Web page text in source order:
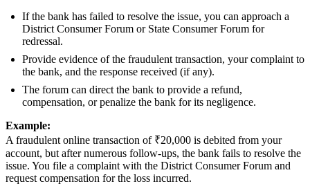
If the bank has failed to resolve the issue, you can approach a
District Consumer Forum or State Consumer Forum for
redressal.
Provide evidence of the fraudulent transaction, your complaint to
the bank, and the response received (if any).
The forum can direct the bank to provide a refund,
compensation, or penalize the bank for its negligence.
Example:
A fraudulent online transaction of ₹20,000 is debited from your
account, but after numerous follow-ups, the bank fails to resolve the
issue. You file a complaint with the District Consumer Forum and
request compensation for the loss incurred.